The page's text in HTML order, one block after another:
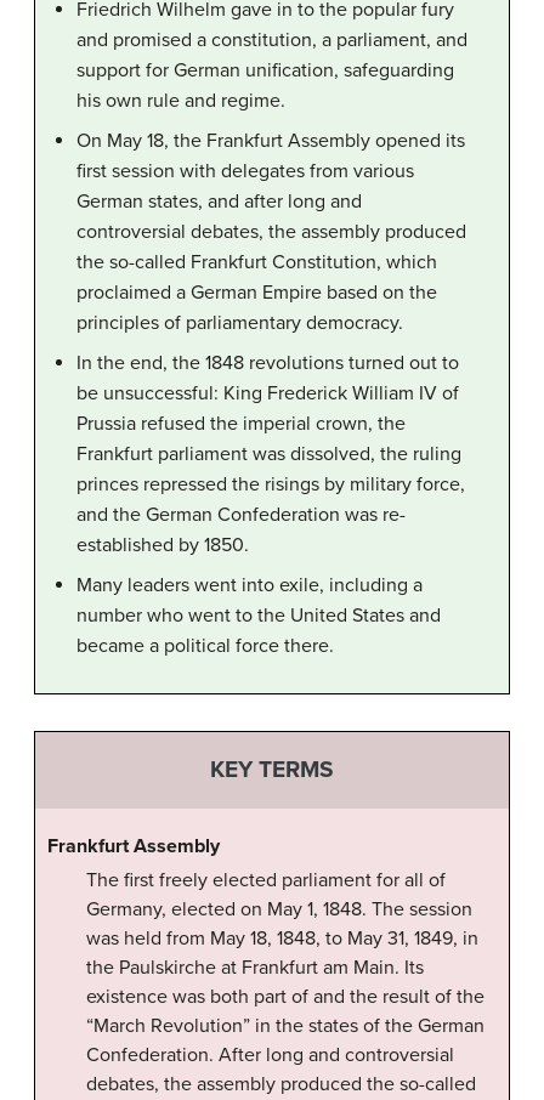
Friedrich Wilhelm gave in to the popular fury
and promised a constitution, a parliament, and
support for German unification, safeguarding
his own rule and regime.
On May 18, the Frankfurt Assembly opened its
first session with delegates from various
German states, and after long and
controversial debates, the assembly produced
the so-called Frankfurt Constitution, which
proclaimed a German Empire based on the
principles of parliamentary democracy.
In the end, the 1848 revolutions turned out to
be unsuccessful: King Frederick William IV of
Prussia refused the imperial crown, the
Frankfurt parliament was dissolved, the ruling
princes repressed the risings by military force,
and the German Confederation was re-
established by 1850.
Many leaders went into exile, including a
number who went to the United States and
became a political force there.
KEY TERMS
Frankfurt Assembly
The first freely elected parliament for all of
Germany, elected on May 1, 1848. The session
was held from May 18, 1848, to May 31, 1849, in
the Paulskirche at Frankfurt am Main. Its
existence was both part of and the result of the
“March Revolution” in the states of the German
Confederation. After long and controversial
debates, the assembly produced the so-called